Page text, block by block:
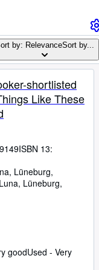
by: RelevanceSort by...
shortlisted
Like These
ISBN 13:
Lüneburg,
, Lüneburg,
goodUsed - Very